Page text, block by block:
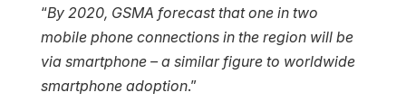
“By 2020, GSMA forecast that one in two
mobile phone connections in the region will be
via smartphone – a similar figure to worldwide
smartphone adoption.”